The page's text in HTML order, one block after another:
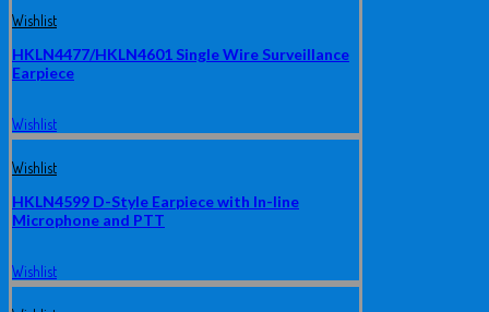
Wishlist
HKLN4477/HKLN4601 Single Wire Surveillance
Earpiece
Wishlist
Wishlist
HKLN4599 D-Style Earpiece with In-line
Microphone and PTT
Wishlist